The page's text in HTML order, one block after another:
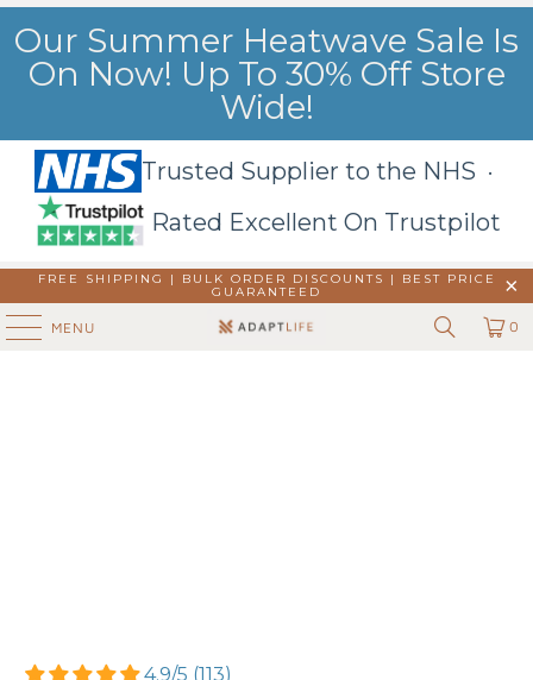
Our Summer Heatwave Sale Is
On Now! Up To 30% Off Store
Wide!
Trusted Supplier to the NHS ·
Rated Excellent On Trustpilot
FREE SHIPPING | BULK ORDER DISCOUNTS |
BEST PRICE
GUARANTEED
MENU 0
4.9/5 (113)